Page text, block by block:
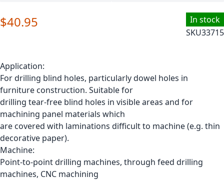
In stock
SKU33715
$40.95
Application:
For drilling blind holes, particularly dowel holes in
furniture construction. Suitable for
drilling tear-free blind holes in visible areas and for
machining panel materials which
are covered with laminations difficult to machine (e.g. thin
decorative paper).
Machine:
Point-to-point drilling machines, through feed drilling
machines, CNC machining